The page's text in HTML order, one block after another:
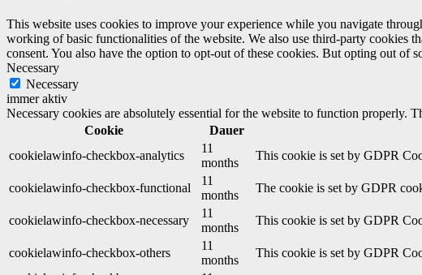
This website uses cookies to improve your experience while you navigate
working of basic functionalities of the website. We also use third-party cookies
consent. You also have the option to opt-out of these cookies. But opting out of
Necessary
Necessary
immer aktiv
Necessary cookies are absolutely essential for the website to function properly.
Cookie
Dauer
cookielawinfo-checkbox-analytics
11
months
This cookie is set by GDPR
cookielawinfo-checkbox-functional
11
months
The cookie is set by GDPR
cookielawinfo-checkbox-necessary
11
months
This cookie is set by GDPR
cookielawinfo-checkbox-others
11
months
This cookie is set by GDPR